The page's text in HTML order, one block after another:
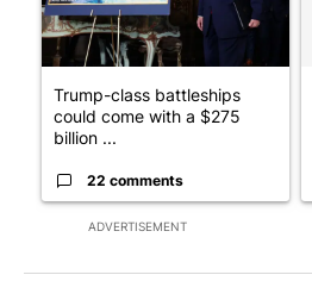
ADVERTISEMENT
Trump-class battleships
could come with a $275
billion ...
22 comments